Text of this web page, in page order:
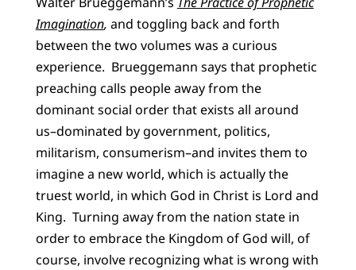
Imagination, and toggling back and forth
between the two volumes was a curious
experience. Brueggemann says that prophetic
preaching calls people away from the
dominant social order that exists all around
us–dominated by government, politics,
militarism, consumerism–and invites them to
imagine a new world, which is actually the
truest world, in which God in Christ is Lord and
King. Turning away from the nation state in
order to embrace the Kingdom of God will, of
course, involve recognizing what is wrong with